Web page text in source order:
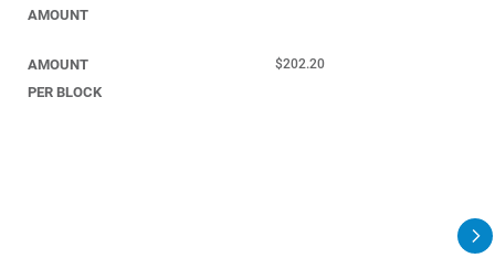
AMOUNT
AMOUNT
PER BLOCK
$202.20